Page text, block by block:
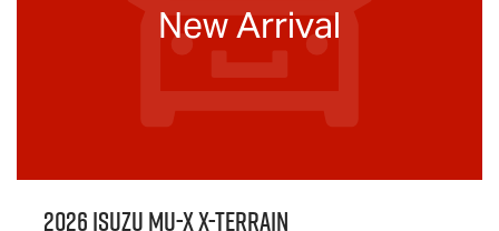
New Arrival
2026 IsuzuMU-X X-TERRAIN